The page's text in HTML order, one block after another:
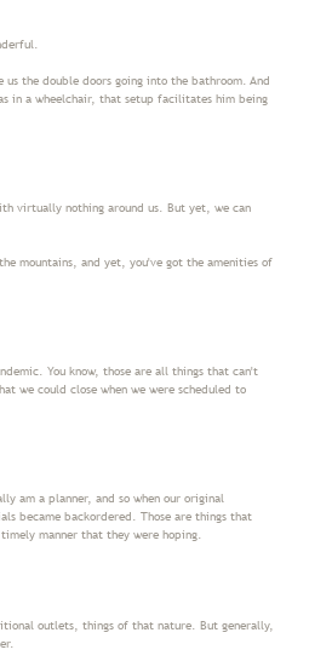
the double doors going into the bathroom. And
in a wheelchair, that setup facilitates him being
virtually nothing around us. But yet, we can
mountains, and yet, you've got the amenities of
You know, those are all things that can't
we could close when we were scheduled to
am a planner, and so when our original
became backordered. Those are things that
manner that they were hoping.
outlets, things of that nature. But generally,